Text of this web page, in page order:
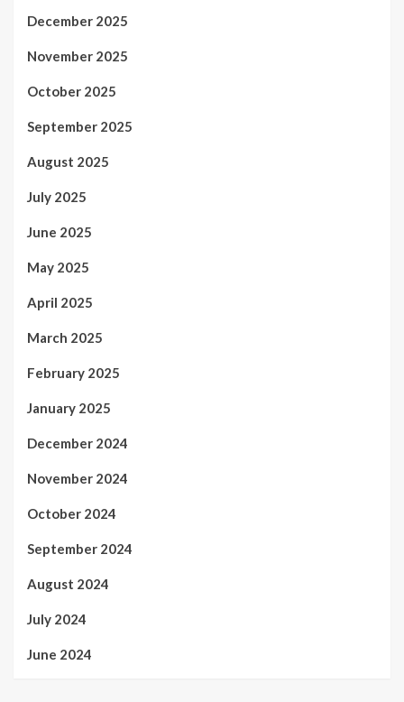
December 2025
November 2025
October 2025
September 2025
August 2025
July 2025
June 2025
May 2025
April 2025
March 2025
February 2025
January 2025
December 2024
November 2024
October 2024
September 2024
August 2024
July 2024
June 2024